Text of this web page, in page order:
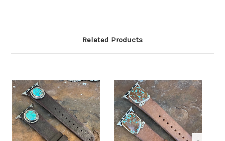
Related Products